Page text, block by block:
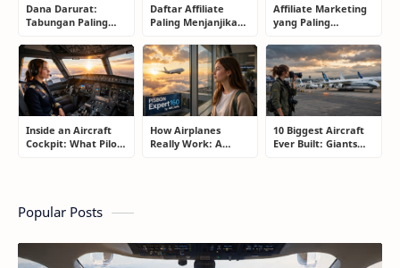
Dana Darurat:
Tabungan Paling
Justru Bisa
Menyelamatkan
Masa Depan
Daftar Affiliate
Paling Menjanjikan
Blogger: Dari
Shopee, TikTok
hingga Program
Komisi Tinggi
Affiliate Marketing
yang Paling
Memilih Program
yang Benar Agar
Tidak Hanya Dapat
Harapan
Inside an Aircraft
Cockpit: What Pilots
How Airplanes
Really Work: A
10 Biggest Aircraft
Ever Built: Giants
Popular Posts